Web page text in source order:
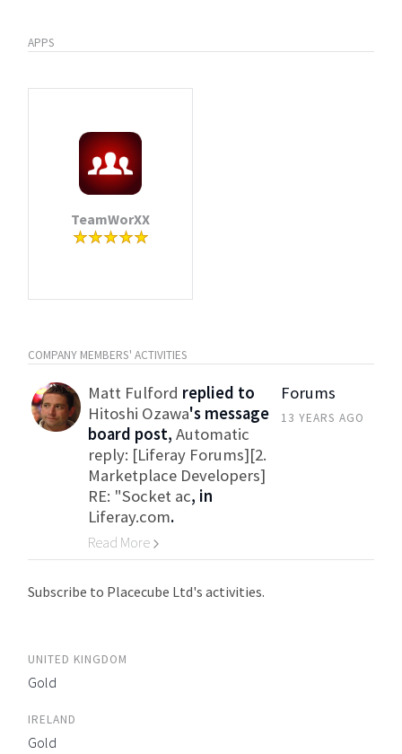
APPS
TeamWorXX
COMPANY MEMBERS' ACTIVITIES
Matt Fulford replied to
Hitoshi Ozawa's message
board post, Automatic
reply: [Liferay Forums][2.
Marketplace Developers]
RE: "Socket ac, in
Liferay.com.
Read More
Go to Category
Forums
13 YEARS AGO
Subscribe to Placecube Ltd's activities.
UNITED KINGDOM
Gold
IRELAND
Gold